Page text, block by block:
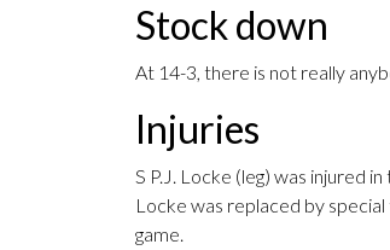
Stock down
At 14-3, there is not really
Injuries
S P.J. Locke (leg) was injured
Locke was replaced by
game.